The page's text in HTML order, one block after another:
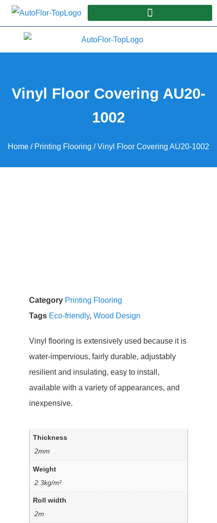
Vinyl Floor Covering AU20-
1002
Home / Printing Flooring / Vinyl Floor Covering AU20-1002
Category Printing Flooring
Tags Eco-friendly, Wood Design
Vinyl flooring is extensively used because it is
water-impervious, fairly durable, adjustably
resilient and insulating, easy to install,
available with a variety of appearances, and
inexpensive.
Thickness
2mm
Weight
2.3kg/m²
Roll width
2m